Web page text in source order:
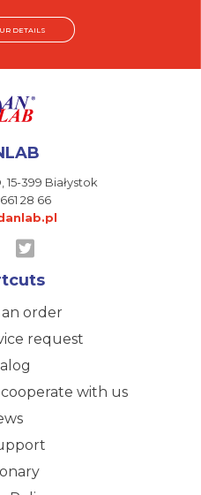
DETAILS
15-399 Białystok
28 66
order
request
with us